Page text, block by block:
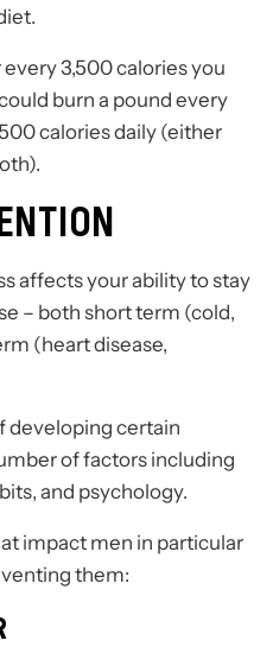
3,500 calories you
burn a pound every
calories daily (either
affects your ability to stay
– both short term (cold,
(heart disease,
developing certain
of factors including
and psychology.
impact men in particular
them: